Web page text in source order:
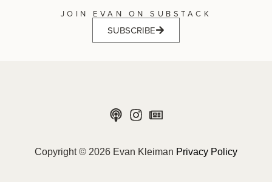
JOIN EVAN ON SUBSTACK
SUBSCRIBE
Copyright © 2026 Evan Kleiman Privacy Policy